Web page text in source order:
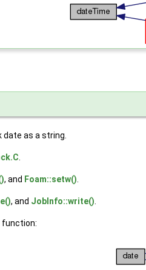
as a string.
, and Foam::setw()
, and JobInfo::write()
function: